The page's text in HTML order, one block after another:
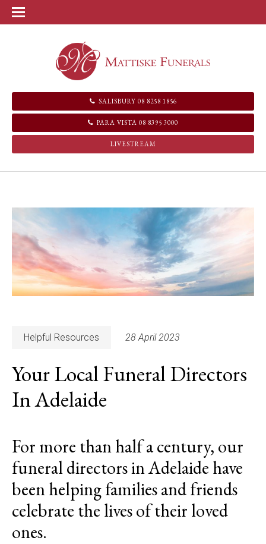
SALISBURY 08 8258 1856
PARA VISTA 08 8395 3000
LIVESTREAM
Helpful Resources 28 April 2023
Your Local Funeral Directors
In Adelaide
For more than half a century, our
funeral directors in Adelaide have
been helping families and friends
celebrate the lives of their loved
ones.